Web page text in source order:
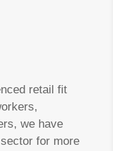
retail fit
we have
for more